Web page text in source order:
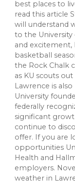
best places to
read this article
will understand
to the University
and excitement,
basketball
the Rock Chalk
as KU scouts
Lawrence is
University
federally
significant
continue to
offer. If you are
opportunities
Health and
employers.
weather in